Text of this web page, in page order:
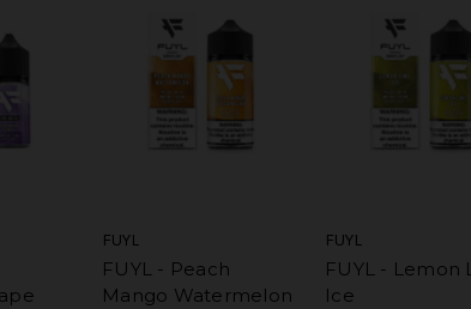
FUYL
FUYL - Peach
Mango Watermelon
FUYL
FUYL - Lemon
Ice